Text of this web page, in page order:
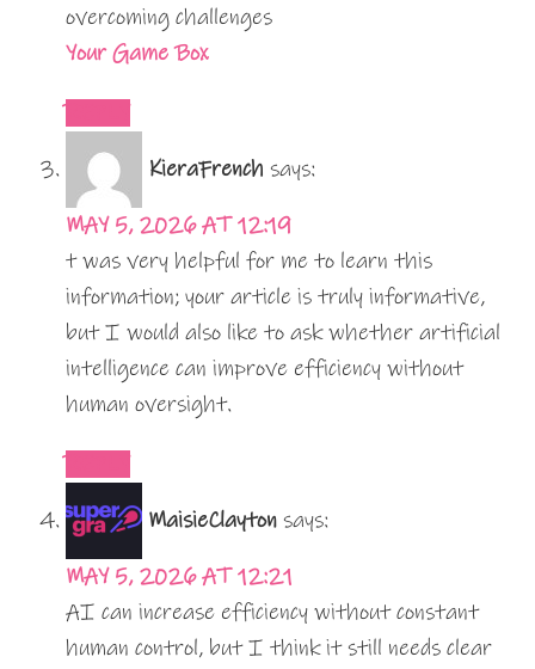
overcoming challenges
Your Game Box
KieraFrench says:
MAY 5, 2026 AT 12:19
t was very helpful for me to learn this
information; your article is truly informative,
but I would also like to ask whether artificial
intelligence can improve efficiency without
human oversight.
MaisieClayton says:
MAY 5, 2026 AT 12:21
AI can increase efficiency without constant
human control, but I think it still needs clear